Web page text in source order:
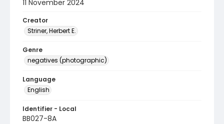
11 November 2024
Creator
Striner, Herbert E.
Genre
negatives (photographic)
Language
English
Identifier - Local
BB027-8A